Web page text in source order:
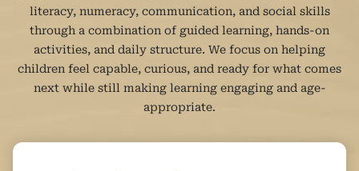
literacy, numeracy, communication, and social skills
through a combination of guided learning, hands-on
activities, and daily structure. We focus on helping
children feel capable, curious, and ready for what comes
next while still making learning engaging and age-
appropriate.